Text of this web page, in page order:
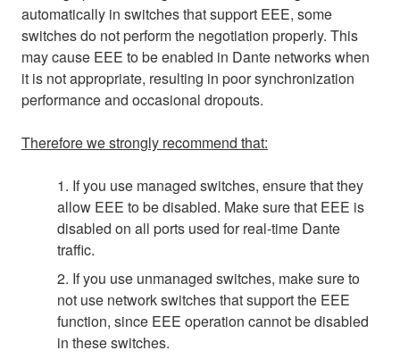
automatically in switches that support EEE, some
switches do not perform the negotiation properly. This
may cause EEE to be enabled in Dante networks when
it is not appropriate, resulting in poor synchronization
performance and occasional dropouts.
Therefore we strongly recommend that:
1. If you use managed switches, ensure that they
allow EEE to be disabled. Make sure that EEE is
disabled on all ports used for real-time Dante
traffic.
2. If you use unmanaged switches, make sure to
not use network switches that support the EEE
function, since EEE operation cannot be disabled
in these switches.